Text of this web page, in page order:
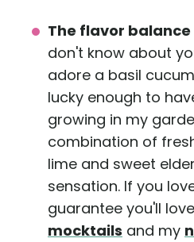
The flavor
don't know about
adore a basil
lucky enough to
growing in my
combination of
lime and sweet
sensation. If you
guarantee you'll
mocktails and my